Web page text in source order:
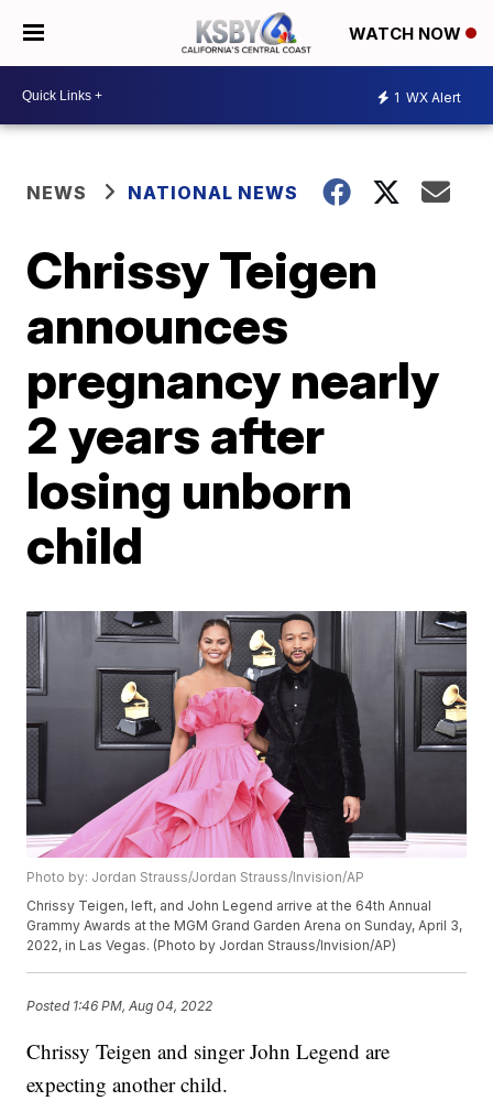
WATCH NOW
1 WX Alert
NEWS NATIONAL NEWS
Chrissy Teigen
announces
pregnancy nearly
2 years after
losing unborn
child
Photo by: Jordan Strauss/Jordan Strauss/Invision/AP
Chrissy Teigen, left, and John Legend arrive at the 64th Annual
Grammy Awards at the MGM Grand Garden Arena on Sunday, April 3,
2022, in Las Vegas. (Photo by Jordan Strauss/Invision/AP)
Posted 1:46 PM, Aug 04, 2022
Chrissy Teigen and singer John Legend are
expecting another child.